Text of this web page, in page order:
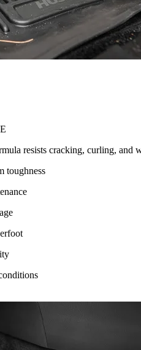
resists cracking, curling, and
toughness